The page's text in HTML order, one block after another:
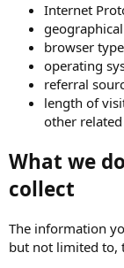
Internet
browser
operating
referral
length of
other
What we
collect
The information
but not limited to,